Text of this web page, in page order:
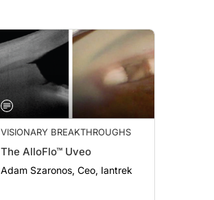
VISIONARY BREAKTHROUGHS
The AlloFlo™ Uveo
Adam Szaronos, Ceo, Iantrek